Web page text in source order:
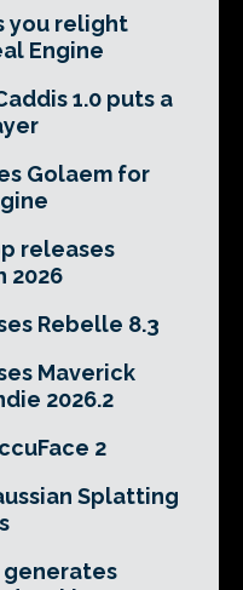
you relight
Engine
1.0 puts a
Golaem for
releases
2026
Rebelle 8.3
Maverick
2026.2
2
Splatting
generates